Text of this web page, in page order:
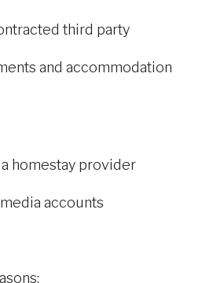
third party
and accommodation
homestay provider
accounts